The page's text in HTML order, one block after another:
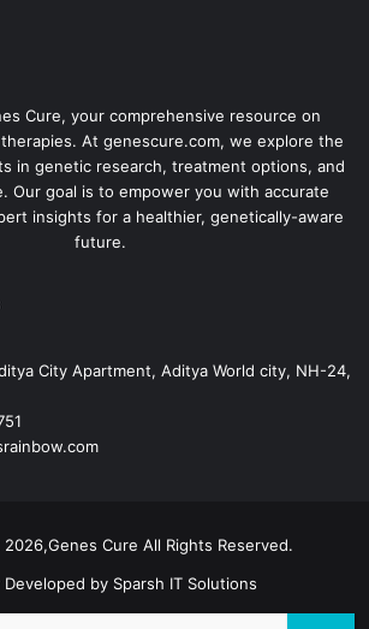
Cure, your comprehensive resource on
At genescure.com, we explore the
in genetic research, treatment options, and
Our goal is to empower you with accurate
insights for a healthier, genetically-aware
future.
City Apartment, Aditya World city, NH-24,
Cure All Rights Reserved.
Developed by Sparsh IT Solutions